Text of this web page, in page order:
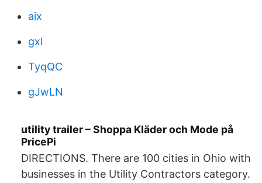
aix
gxl
TyqQC
gJwLN
utility trailer – Shoppa Kläder och Mode på
PricePi
DIRECTIONS. There are 100 cities in Ohio with
businesses in the Utility Contractors category.